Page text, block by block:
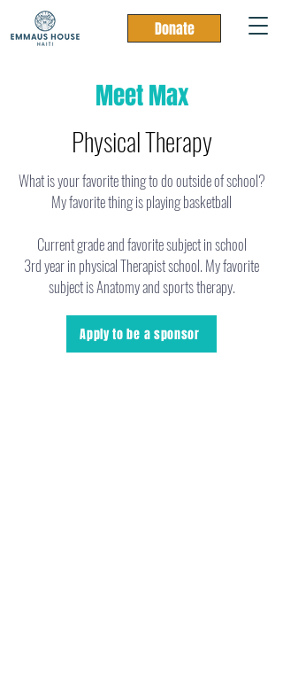
Donate
Meet Max
Physical Therapy
What is your favorite thing to do outside of school?
My favorite thing is playing basketball
Current grade and favorite subject in school
3rd year in physical Therapist school. My favorite
subject is Anatomy and sports therapy.
Apply to be a sponsor